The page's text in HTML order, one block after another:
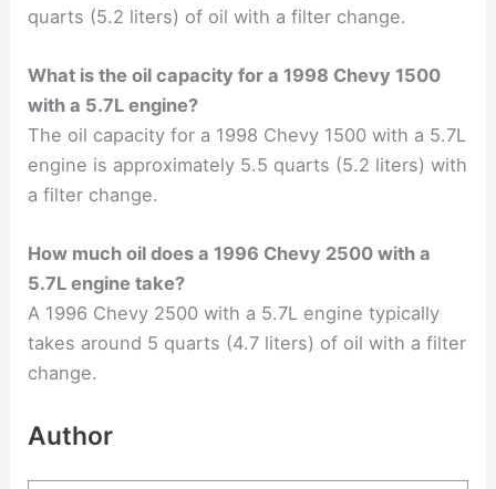
quarts (5.2 liters) of oil with a filter change.
What is the oil capacity for a 1998 Chevy 1500
with a 5.7L engine?
The oil capacity for a 1998 Chevy 1500 with a 5.7L
engine is approximately 5.5 quarts (5.2 liters) with
a filter change.
How much oil does a 1996 Chevy 2500 with a
5.7L engine take?
A 1996 Chevy 2500 with a 5.7L engine typically
takes around 5 quarts (4.7 liters) of oil with a filter
change.
Author